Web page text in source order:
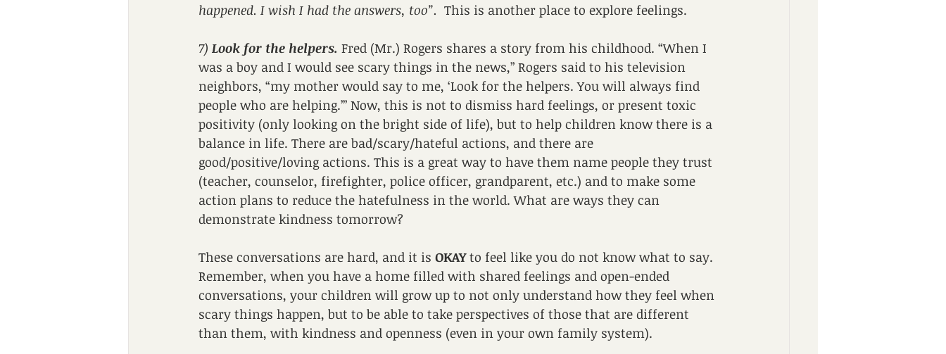
happened. I wish I had the answers, too”. This is another place to explore feelings.
7) Look for the helpers. Fred (Mr.) Rogers shares a story from his childhood. “When I
was a boy and I would see scary things in the news,” Rogers said to his television
neighbors, “my mother would say to me, ‘Look for the helpers. You will always find
people who are helping.’” Now, this is not to dismiss hard feelings, or present toxic
positivity (only looking on the bright side of life), but to help children know there is a
balance in life. There are bad/scary/hateful actions, and there are
good/positive/loving actions. This is a great way to have them name people they trust
(teacher, counselor, firefighter, police officer, grandparent, etc.) and to make some
action plans to reduce the hatefulness in the world. What are ways they can
demonstrate kindness tomorrow?
These conversations are hard, and it is OKAY to feel like you do not know what to say.
Remember, when you have a home filled with shared feelings and open-ended
conversations, your children will grow up to not only understand how they feel when
scary things happen, but to be able to take perspectives of those that are different
than them, with kindness and openness (even in your own family system).